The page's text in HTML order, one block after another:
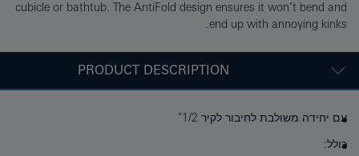
cubicle or bathtub. The AntiFold design ensures it won’t bend and
end up with annoying kinks.
PRODUCT DESCRIPTION
עם יחידה משולבת לחיבור לקיר 1/2"
כולל: